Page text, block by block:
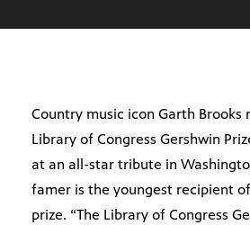
Country music icon Garth Brooks
Library of Congress Gershwin
at an all-star tribute in
famer is the youngest recipient
prize. “The Library of Congress